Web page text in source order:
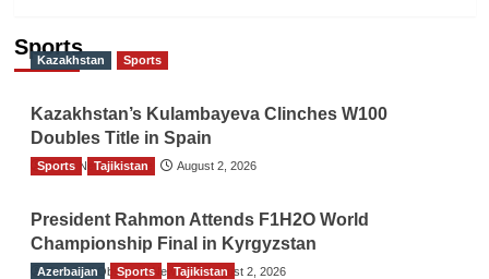
Sports
Kazakhstan Sports
Kazakhstan’s Kulambayeva Clinches W100
Doubles Title in Spain
TGO News Service August 2, 2026
Sports Tajikistan
President Rahmon Attends F1H2O World
Championship Final in Kyrgyzstan
The Gulf Observer News August 2, 2026
Azerbaijan Sports Tajikistan